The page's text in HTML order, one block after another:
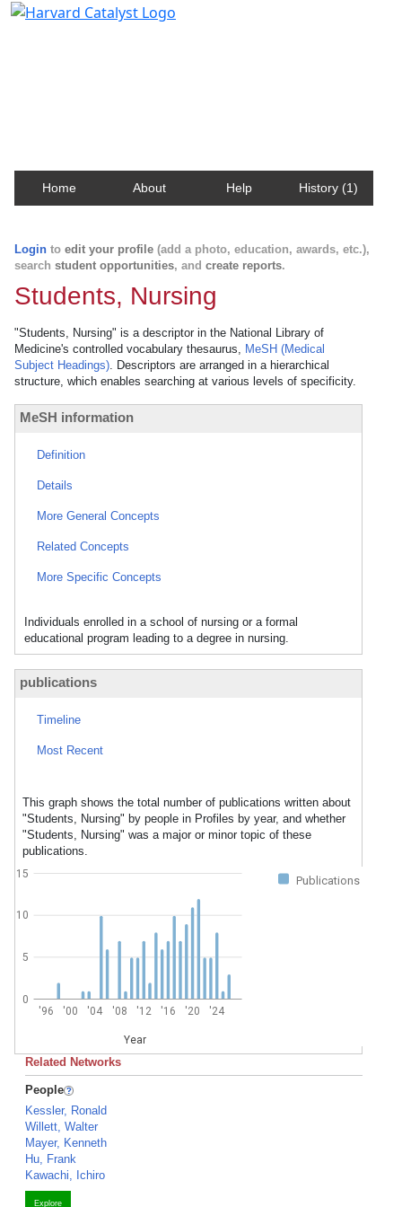
Home About Help History (1)
Login to edit your profile (add a photo, education, awards, etc.),
search student opportunities, and create reports.
Students, Nursing
"Students, Nursing" is a descriptor in the National Library of
Medicine's controlled vocabulary thesaurus, MeSH (Medical
Subject Headings). Descriptors are arranged in a hierarchical
structure, which enables searching at various levels of specificity.
MeSH information
Definition
Details
More General Concepts
Related Concepts
More Specific Concepts
Individuals enrolled in a school of nursing or a formal
educational program leading to a degree in nursing.
publications
Timeline
Most Recent
This graph shows the total number of publications written about
"Students, Nursing" by people in Profiles by year, and whether
"Students, Nursing" was a major or minor topic of these
publications.
Publications
'96 '00 '04 '08 '12 '16 '20 '24
Year
0
5
10
15
Related Networks
People
Kessler, Ronald
Willett, Walter
Mayer, Kenneth
Hu, Frank
Kawachi, Ichiro
Explore